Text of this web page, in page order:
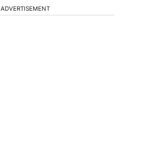
ADVERTISEMENT